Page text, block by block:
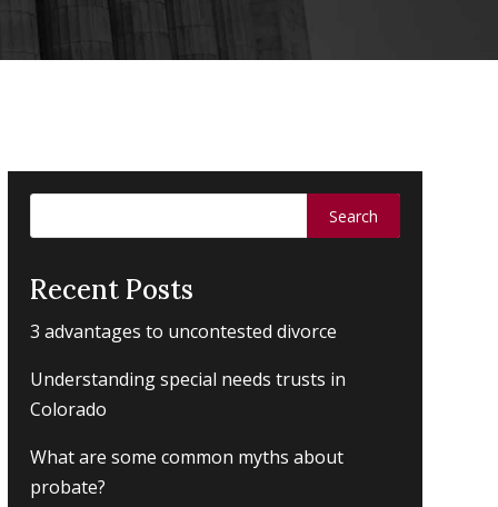
Recent Posts
3 advantages to uncontested divorce
Understanding special needs trusts in
Colorado
What are some common myths about
probate?